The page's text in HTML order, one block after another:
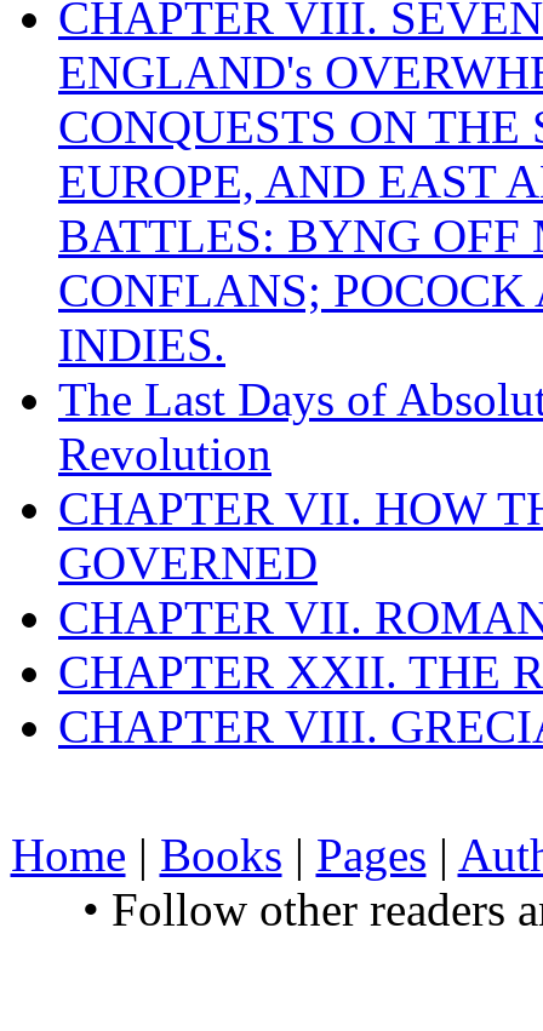
CHAPTER VIII.
ENGLAND's
CONQUESTS ON
EUROPE, AND EAST
BATTLES: BYNG
CONFLANS;
INDIES.
The Last Days of
Revolution
CHAPTER VII. HOW
GOVERNED
CHAPTER VII.
CHAPTER XXII. THE
CHAPTER VIII.
Home | Books | Pages |
• Follow other readers